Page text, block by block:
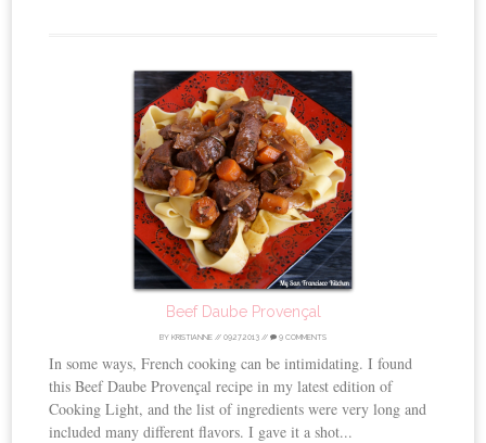
Beef Daube Provençal
BY KRISTIANNE // 09.27.2013 // 9 COMMENTS
In some ways, French cooking can be intimidating. I found
this Beef Daube Provençal recipe in my latest edition of
Cooking Light, and the list of ingredients were very long and
included many different flavors. I gave it a shot...